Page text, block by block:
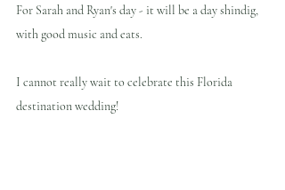
For Sarah and Ryan's day - it will be a day shindig,
with good music and eats.
I cannot really wait to celebrate this Florida
destination wedding!